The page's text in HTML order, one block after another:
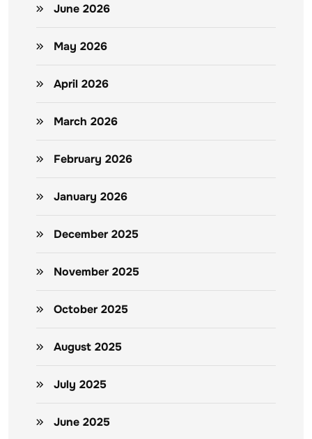
June 2026
May 2026
April 2026
March 2026
February 2026
January 2026
December 2025
November 2025
October 2025
August 2025
July 2025
June 2025